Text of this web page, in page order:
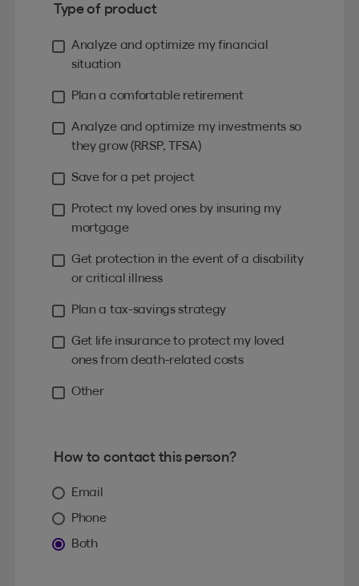
Type of product
Analyze and optimize my financial
situation
Plan a comfortable retirement
Analyze and optimize my investments so
they grow (RRSP, TFSA)
Save for a pet project
Protect my loved ones by insuring my
mortgage
Get protection in the event of a disability
or critical illness
Plan a tax-savings strategy
Get life insurance to protect my loved
ones from death-related costs
Other
How to contact this person?
Email
Phone
Both